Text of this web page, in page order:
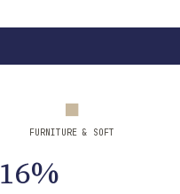
FURNITURE & SOFT
16%